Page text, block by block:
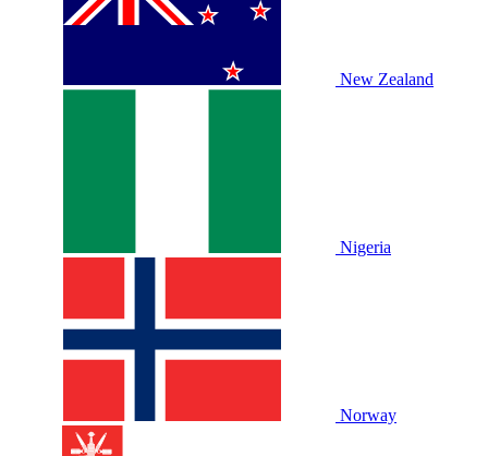
New Zealand
Nigeria
Norway